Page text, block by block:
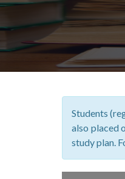
Students
also placed
study plan.